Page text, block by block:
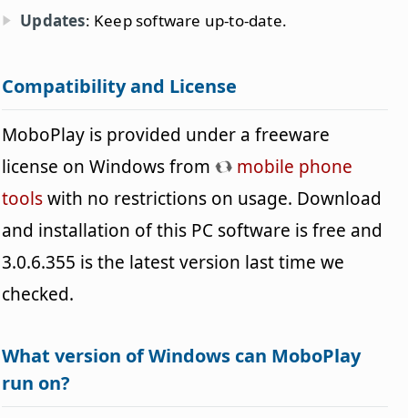
Updates: Keep software up-to-date.
Compatibility and License
MoboPlay is provided under a freeware
license on Windows from
mobile phone
toolswith no restrictions on usage. Download
and installation of this PC software is free and
3.0.6.355 is the latest version last time we
checked.
What version of Windows can MoboPlay
run on?